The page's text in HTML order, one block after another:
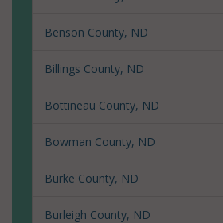
Benson County, ND
Billings County, ND
Bottineau County, ND
Bowman County, ND
Burke County, ND
Burleigh County, ND